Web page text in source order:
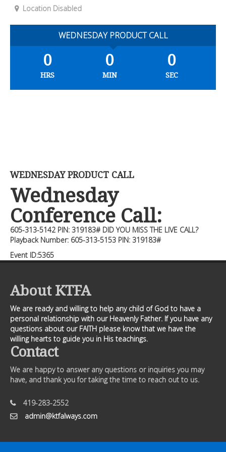
Location Disabled
WEDNESDAY PRODUCT CALL
0
HRS
0
MIN
0
SEC
WEDNESDAY PRODUCT CALL
Wednesday
Conference Call:
605-313-5142 PIN: 319183# DID YOU MISS THE LIVE CALL?
Playback Number: 605-313-5153 PIN: 319183#
Event ID:5365
About KTFA
We are ready and willing to help any child of God to have a
personal relationship with our Heavenly Father. If you have any
questions about our FAITH please know that we have the
willing hearts to guide you in His teachings.
Contact
We are happy to answer any questions or inquiries you may
have, and thank you for taking the time to reach out to us.
419-283-2552
admin@ktfalways.com